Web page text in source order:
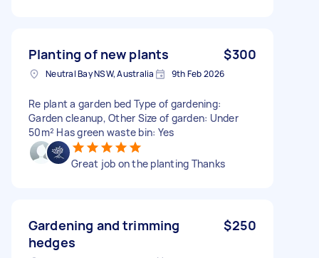
Planting of new plants $300
Neutral Bay NSW, Australia 9th Feb 2026
Re plant a garden bed Type of gardening:
Garden cleanup, Other Size of garden: Under
50m² Has green waste bin: Yes
Great job on the planting Thanks
Gardening and trimming
hedges
$250